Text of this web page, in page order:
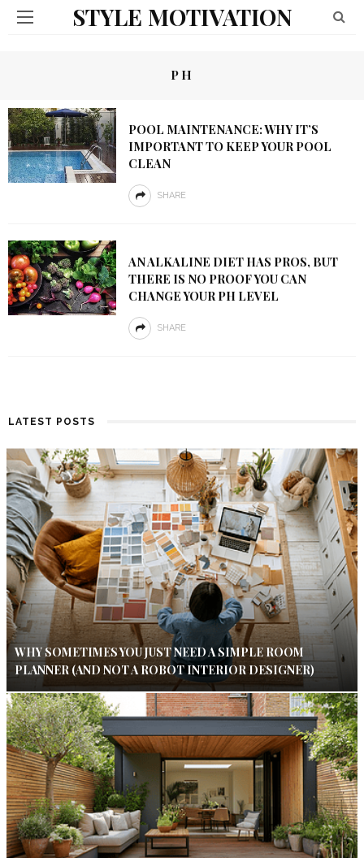
STYLE MOTIVATION
PH
POOL MAINTENANCE: WHY IT’S
IMPORTANT TO KEEP YOUR POOL
CLEAN
SHARE
AN ALKALINE DIET HAS PROS, BUT
THERE IS NO PROOF YOU CAN
CHANGE YOUR PH LEVEL
SHARE
LATEST POSTS
WHY SOMETIMES YOU JUST NEED A SIMPLE ROOM
PLANNER (AND NOT A ROBOT INTERIOR DESIGNER)